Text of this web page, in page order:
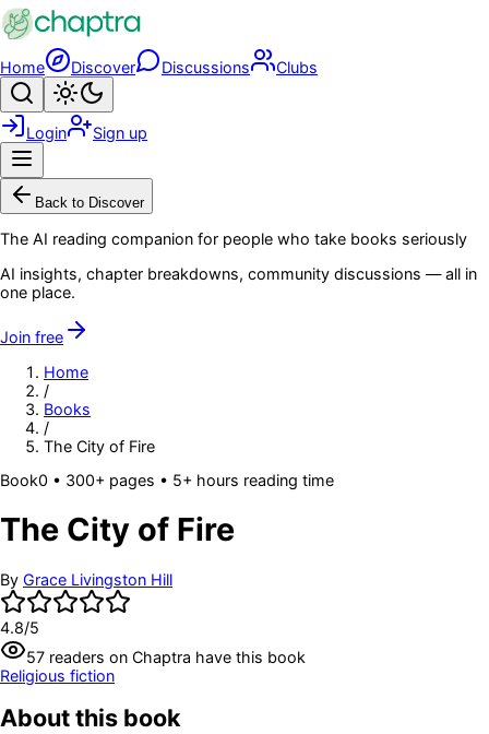
Skip to main content
Home Discover Discussions Clubs
Search
Login Sign up
Back to Discover
The AI reading companion for people who take books seriously
AI insights, chapter breakdowns, community discussions — all in
one place.
Join free
Home
/
Books
/
The City of Fire
Book0 • 300+ pages • 5+ hours reading time
The City of Fire
By Grace Livingston Hill
4.8/5
57 readers on Chaptra have this book
Religious fiction
About this book